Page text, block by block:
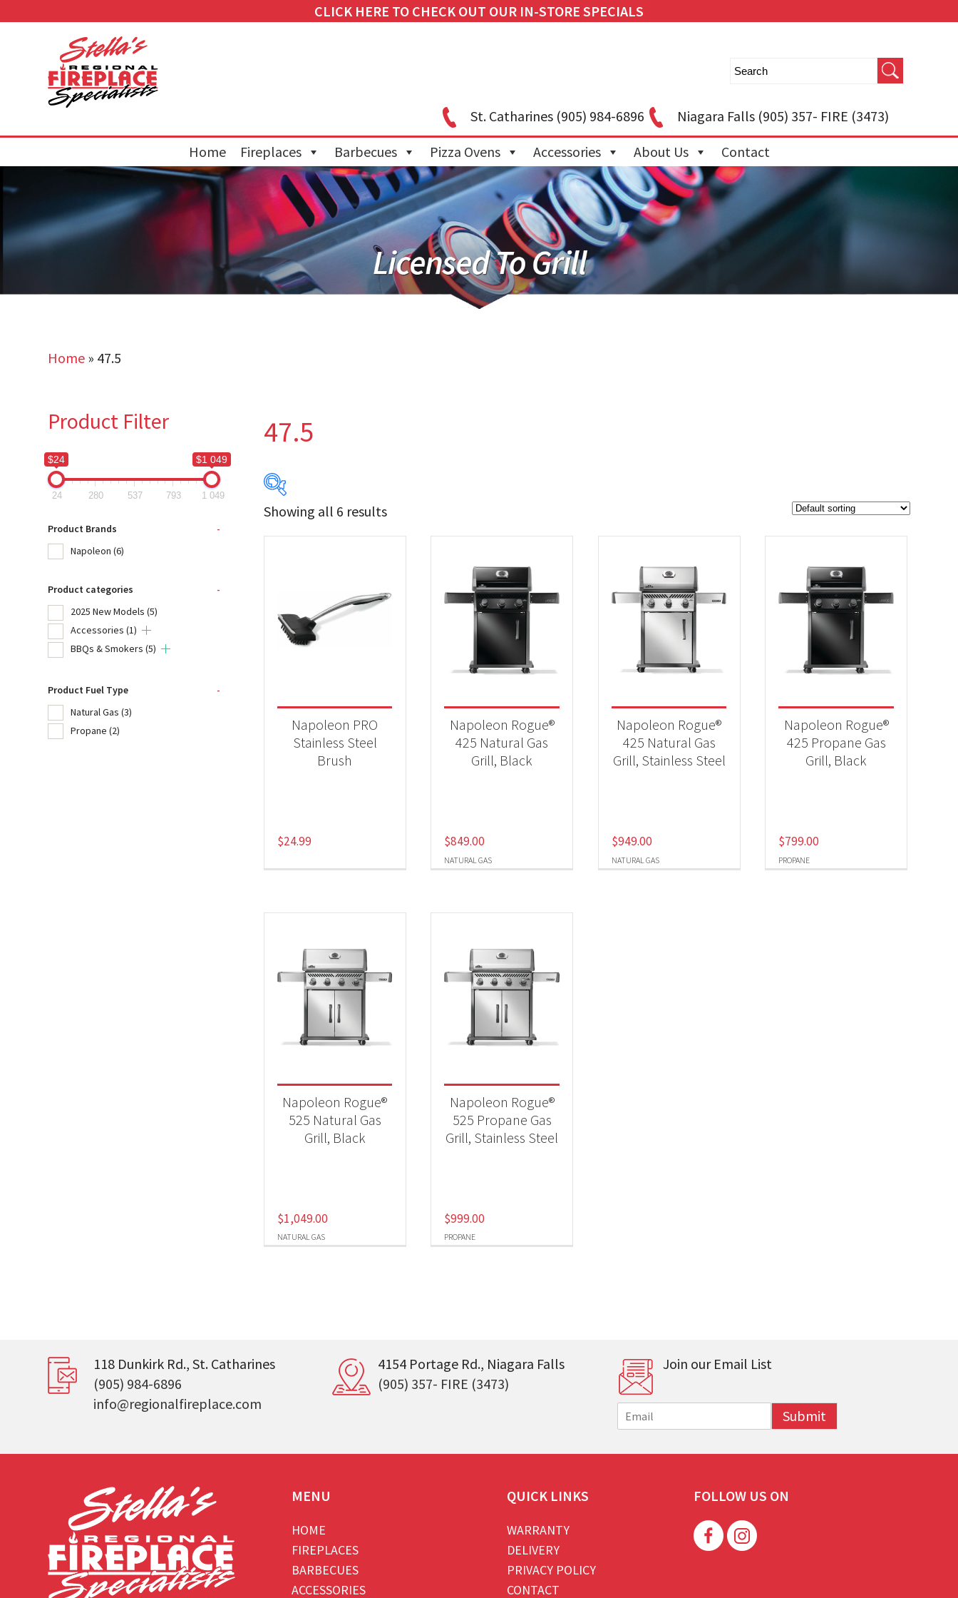
CLICK HERE TO CHECK OUT OUR IN-STORE SPECIALS
St. Catharines(905) 984-6896 Niagara Falls(905) 357- FIRE (3473)
Home Fireplaces Barbecues Pizza Ovens Accessories About Us Contact
Home » 47.5
47.5
$24
Product Brands
Napoleon
2025 New Models
Accessories (1)
BBQs & Smokers
Natural Gas
Propane(2)
Showing all 6 results
Napoleon PRO
Stainless Steel
Brush
$24.99
NATURAL GAS
Napoleon Rogue®
425 Natural Gas
Grill, Black
$849.00
NATURAL GAS
Napoleon Rogue®
425 Natural Gas
Grill, Stainless Steel
$949.00
PROPANE
Napoleon Rogue®
425 Propane Gas
Grill, Black
$799.00
NATURAL GAS
Napoleon Rogue®
525 Natural Gas
Grill, Black
$1,049.00
PROPANE
Napoleon Rogue®
525 Propane Gas
Grill, Stainless Steel
$999.00
Product Filter
$24 $1 049
24 280 537 793 1 049
Product Brands
-
Napoleon (6)
Product categories
-
2025 New Models (5)
Accessories (1)
BBQs & Smokers (5)
Product Fuel Type
-
Natural Gas (3)
Propane (2)
118 Dunkirk Rd., St. Catharines
(905) 984-6896
info@regionalfireplace.com
4154 Portage Rd., Niagara Falls
(905) 357- FIRE (3473)
Join our Email List
m
i
Submit
MENU
HOME
FIREPLACES
BARBECUES
ACCESSORIES
QUICK LINKS
WARRANTY
DELIVERY
PRIVACY POLICY
CONTACT
FOLLOW US ON